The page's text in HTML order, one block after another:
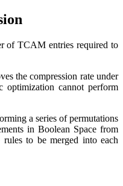
of TCAM entries required to
the compression rate under
optimization cannot perform
a series of permutations
in Boolean Space from
to be merged into each